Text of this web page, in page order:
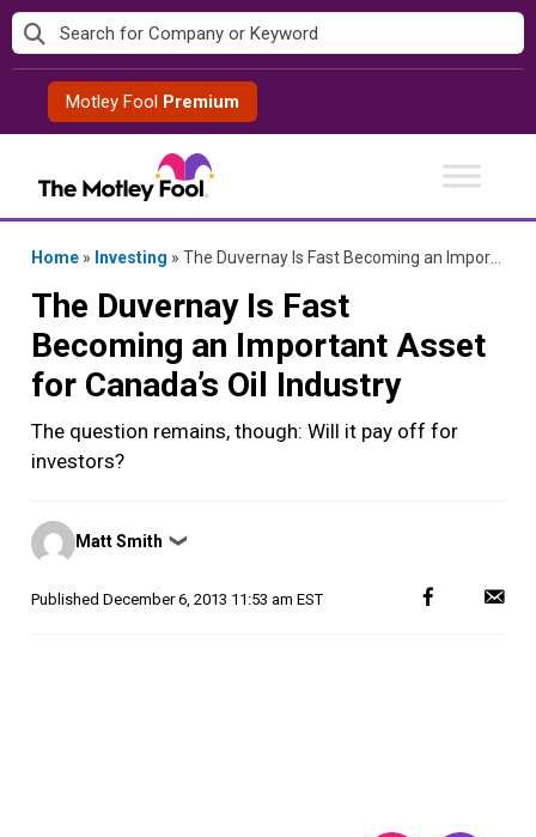
Skip
to
contentMotley Fool Premium
Home » Investing » The Duvernay Is Fast Becoming an Important Asset for Canada’s Oil Industry
The Duvernay Is Fast
Becoming an Important Asset
for Canada’s Oil Industry
The question remains, though: Will it pay off for
investors?
Posted
by
Matt Smith ❯
Published December 6, 2013 11:53 am EST